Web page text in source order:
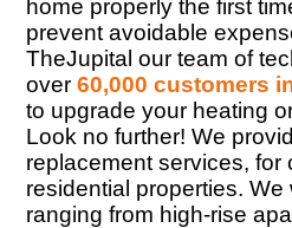
home properly the first
prevent avoidable
TheJupital our team of
over60,000 customers
to upgrade your heating
Look no further! We
replacement services, for
residential properties.
ranging from high-rise